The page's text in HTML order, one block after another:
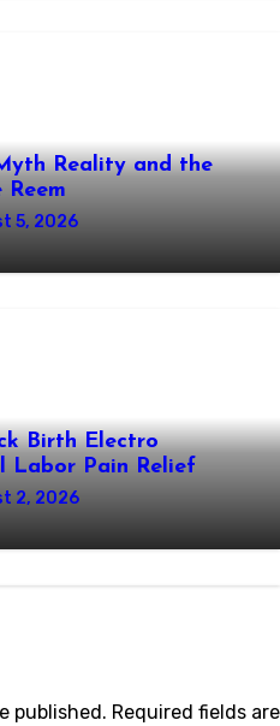
Reality and the
5, 2026
Birth Electro
Labor Pain Relief
2, 2026
published. Required fields are